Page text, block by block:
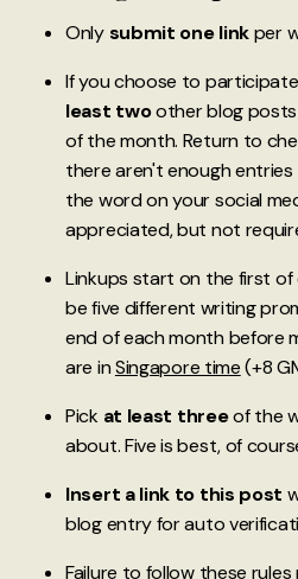
Onlysubmit one linkper
If you choose to
least twoother blog
of the month. Return to
there aren't enough
the word on your social
appreciated, but not
Linkups start on the first of
be five different writing
end of each month before
are inSingapore time(+8
Pick at least threeof the
about. Five is best, of
Insert a link to this post
blog entry for auto
Failure to follow these